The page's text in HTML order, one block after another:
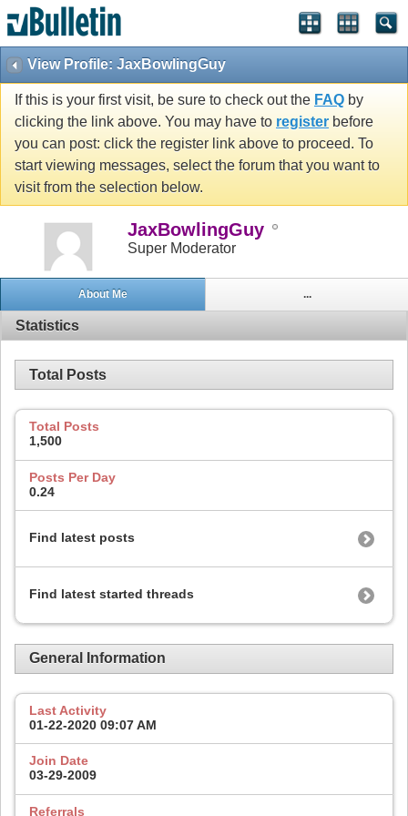
View Profile: JaxBowlingGuy
If this is your first visit, be sure to check out the FAQ by
clicking the link above. You may have to register before
you can post: click the register link above to proceed. To
start viewing messages, select the forum that you want to
visit from the selection below.
JaxBowlingGuy
Super Moderator
About Me ...
Statistics
Total Posts
Total Posts
1,500
Posts Per Day
0.24
Find latest posts
Find latest started threads
General Information
Last Activity
01-22-2020 09:07 AM
Join Date
03-29-2009
Referrals